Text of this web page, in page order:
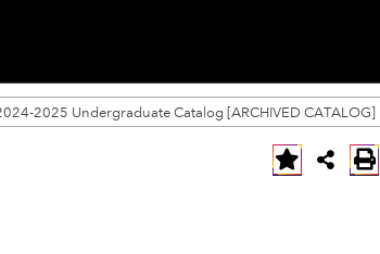
2025 Undergraduate Catalog [ARCHIVED CATALOG]